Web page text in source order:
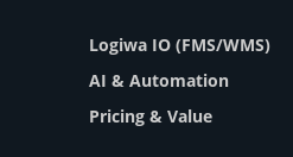
Logiwa IO (FMS/WMS)
AI & Automation
Pricing & Value